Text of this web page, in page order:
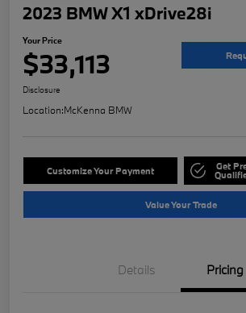
2023 BMW X1 xDrive28i
Your Price
$33,113
Disclosure
Location:McKenna BMW
Customize Your Payment Get
Value Your Trade
Details Pricing